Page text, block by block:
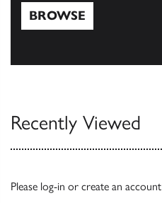
BROWSE
Recently Viewed
Please log-in or create an account